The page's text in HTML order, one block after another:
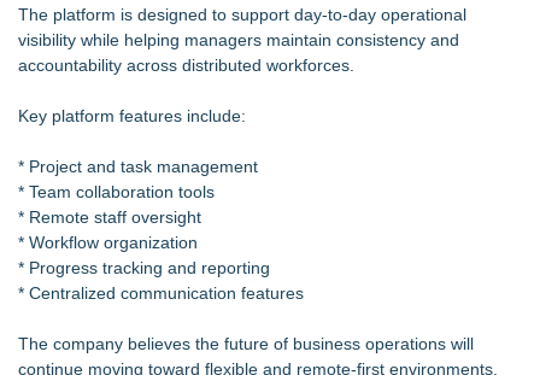
The platform is designed to support day-to-day operational
visibility while helping managers maintain consistency and
accountability across distributed workforces.
Key platform features include:
* Project and task management
* Team collaboration tools
* Remote staff oversight
* Workflow organization
* Progress tracking and reporting
* Centralized communication features
The company believes the future of business operations will
continue moving toward flexible and remote-first environments,